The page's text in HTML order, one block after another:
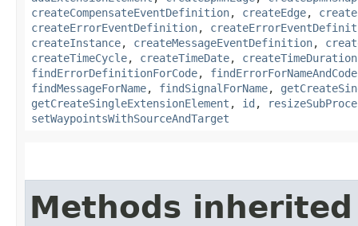
createCompensateEventDefinition, createEdge,
createErrorEventDefinition,
createInstance, createMessageEventDefinition,
createTimeCycle, createTimeDate, createTimeDuration
findErrorDefinitionForCode, findErrorForNameAndCode
findMessageForName, findSignalForName,
getCreateSingleExtensionElement , id ,
setWaypointsWithSourceAndTarget
Methods